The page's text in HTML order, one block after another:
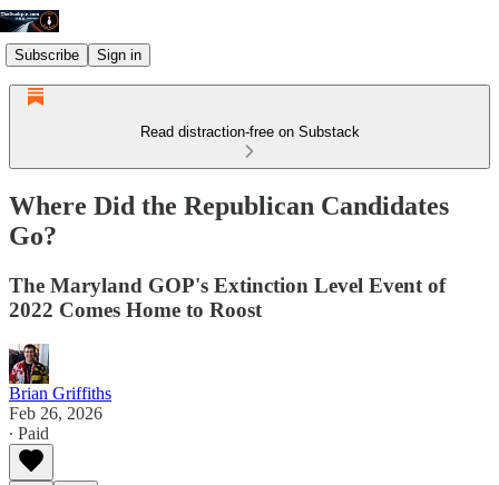
Subscribe Sign in
Read distraction-free on Substack
Where Did the Republican Candidates
Go?
The Maryland GOP's Extinction Level Event of
2022 Comes Home to Roost
Brian Griffiths
Feb 26, 2026
∙ Paid